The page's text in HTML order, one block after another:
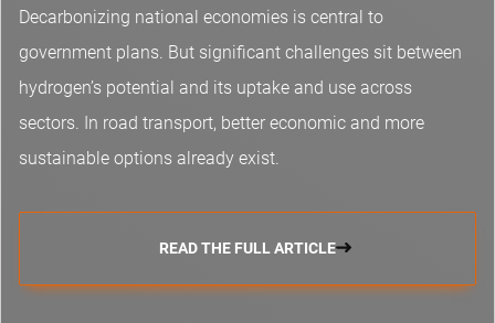
Decarbonizing national economies is central to
government plans. But significant challenges sit between
hydrogen’s potential and its uptake and use across
sectors. In road transport, better economic and more
sustainable options already exist.
READ THE FULL ARTICLE